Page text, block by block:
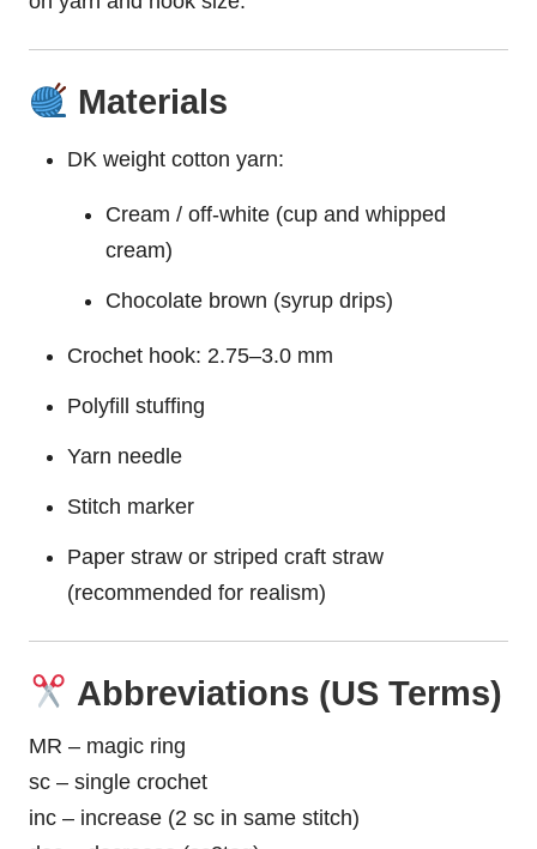
Materials
DK weight cotton yarn:
Cream / off-white (cup and whipped
cream)
Chocolate brown (syrup drips)
Crochet hook: 2.75–3.0 mm
Polyfill stuffing
Yarn needle
Stitch marker
Paper straw or striped craft straw
(recommended for realism)
Abbreviations (US Terms)
MR – magic ring
sc – single crochet
inc – increase (2 sc in same stitch)